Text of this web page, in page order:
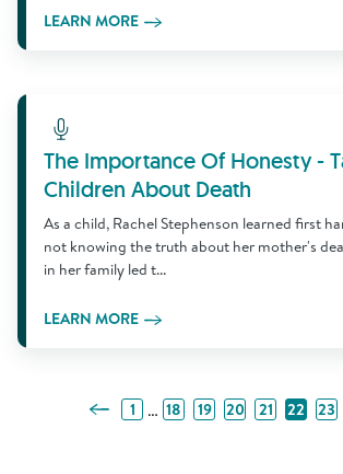
LEARN MORE
Learn More
The Importance Of Honesty -
Children About Death
As a child, Rachel Stephenson learned first
not knowing the truth about her mother's
in her family led t...
LEARN MORE
Previous Page
1 … 18 19 20 21 22 23